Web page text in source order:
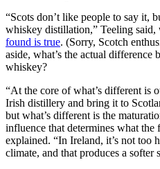
“Scots don’t like people to say it,
whiskey distillation,” Teeling said,
found is true. (Sorry, Scotch
aside, what’s the actual difference
whiskey?
“At the core of what’s different is
Irish distillery and bring it to
but what’s different is the
influence that determines what
explained. “In Ireland, it’s not too
climate, and that produces a softer